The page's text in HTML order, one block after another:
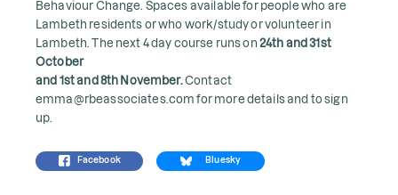
Behaviour Change. Spaces available for people who are
Lambeth residents or who work/study or volunteer in
Lambeth. The next 4 day course runs on 24th and 31st
October
and 1st and 8th November.Contact
emma@rbeassociates.com for more details and to sign
up.
Facebook Bluesky